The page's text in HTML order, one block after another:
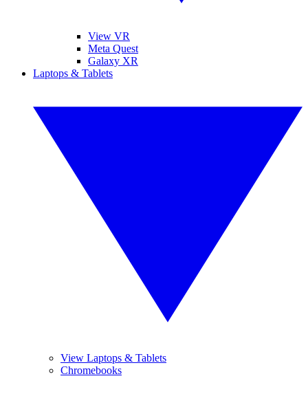
View VR
Meta Quest
Galaxy XR
Laptops & Tablets
View Laptops & Tablets
Chromebooks